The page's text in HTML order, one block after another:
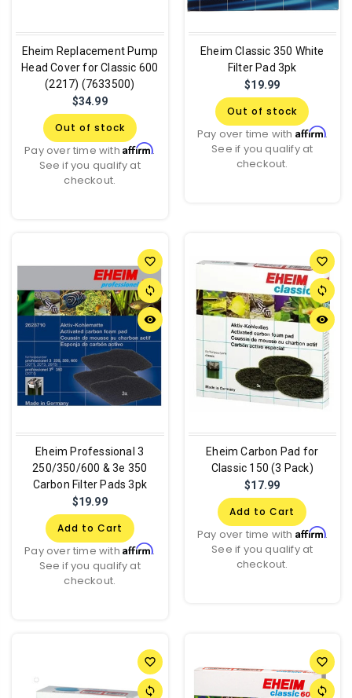
Eheim Replacement Pump
Head Cover for Classic 600
(2217) (7633500)
$34.99
Out of stock
Pay over time withAffirm.
See if you qualify at
checkout.
Eheim Classic 350 White
Filter Pad 3pk
$19.99
Out of stock
Pay over time with Affirm.
See if you qualify at
checkout.
favorite_border
sync
remove_red_eye
Eheim Professional 3
250/350/600 & 3e 350
Carbon Filter Pads 3pk
$19.99
Add to Cart
Pay over time withAffirm.
See if you qualify at
checkout.
favorite_border
sync
remove_red_eye
Eheim Carbon Pad for
Classic 150 (3 Pack)
$17.99
Add to Cart
Pay over time with Affirm.
See if you qualify at
checkout.
favorite_border
sync
favorite_border
sync